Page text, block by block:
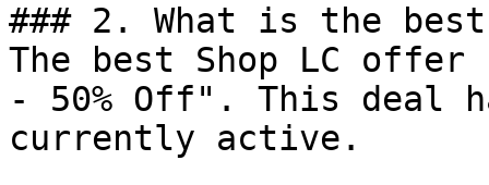
### 2. What is the best
The best Shop LC
- 50% Off". This deal
currently active.